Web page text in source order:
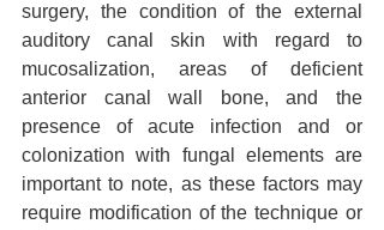
surgery, the condition of the external
auditory canal skin with regard to
mucosalization, areas of deficient
anterior canal wall bone, and the
presence of acute infection and or
colonization with fungal elements are
important to note, as these factors may
require modification of the technique or